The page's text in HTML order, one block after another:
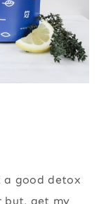
good detox
but, get my